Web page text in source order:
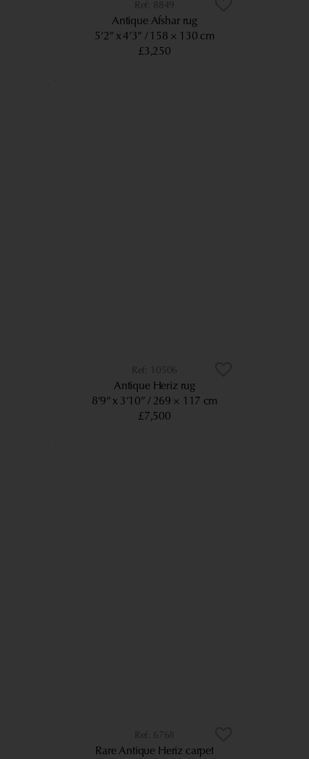
8849
Antique Afshar rug
5’2” x 4’3”
158 × 130 cm
£3,250
10506
Antique Heriz rug
8’9” x 3’10” 269 × 117 cm
£7,500
6768
Rare Antique Heriz carpet